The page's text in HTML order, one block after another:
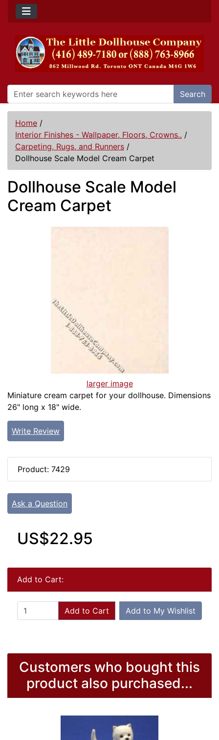
Search
Home /
Interior Finishes - Wallpaper, Floors, Crowns.. /
Carpeting, Rugs, and Runners /
Dollhouse Scale Model Cream Carpet
Dollhouse Scale Model
Cream Carpet
larger image
Miniature cream carpet for your dollhouse. Dimensions
26" long x 18" wide.
Write Review
Product: 7429
Ask a Question
US$22.95
Add to Cart:
Add to Cart Add to My Wishlist
Customers who bought this
product also purchased...